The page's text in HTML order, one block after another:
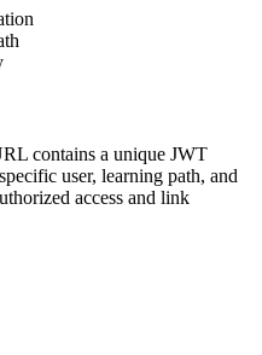
contains a unique JWT
user, learning path, and
access and link